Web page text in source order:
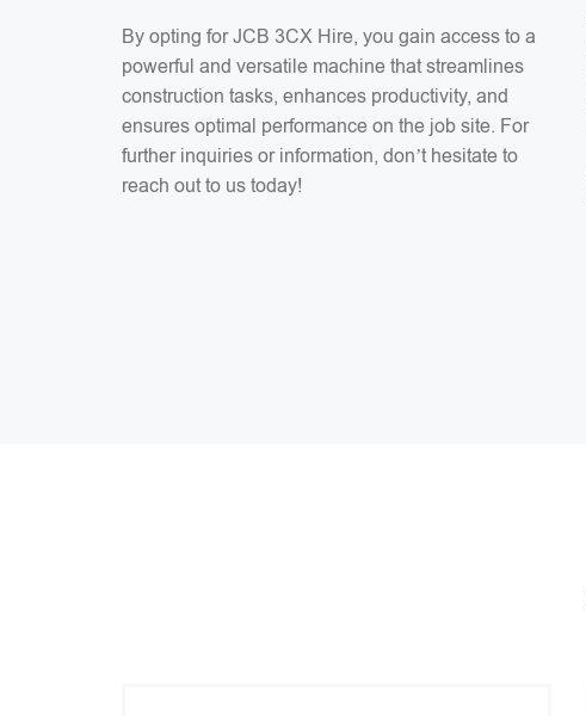
By opting for JCB 3CX Hire, you gain access to a
powerful and versatile machine that streamlines
construction tasks, enhances productivity, and
ensures optimal performance on the job site. For
further inquiries or information, don’t hesitate to
reach out to us today!